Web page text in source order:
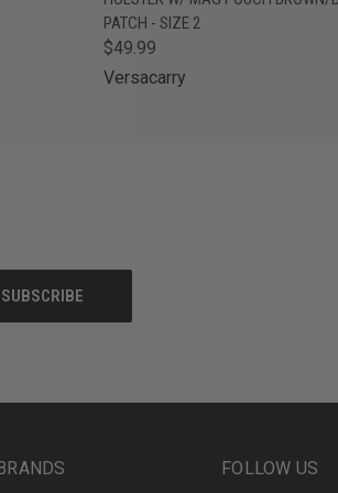
PATCH - SIZE 2
$49.99
Versacarry
FOLLOW US